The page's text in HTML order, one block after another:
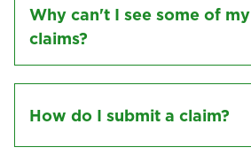
Why can't I see some of my
claims?
How do I submit a claim?